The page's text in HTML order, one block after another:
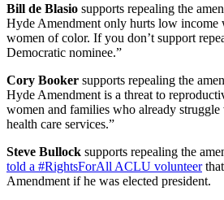
Bill de Blasio supports repealing the
Hyde Amendment only hurts low income
women of color. If you don’t support
Democratic nominee.”
Cory Booker supports repealing the
Hyde Amendment is a threat to
women and families who already struggle
health care services.”
Steve Bullock supports repealing the
told a #RightsForAll ACLU volunteer
Amendment if he was elected president.